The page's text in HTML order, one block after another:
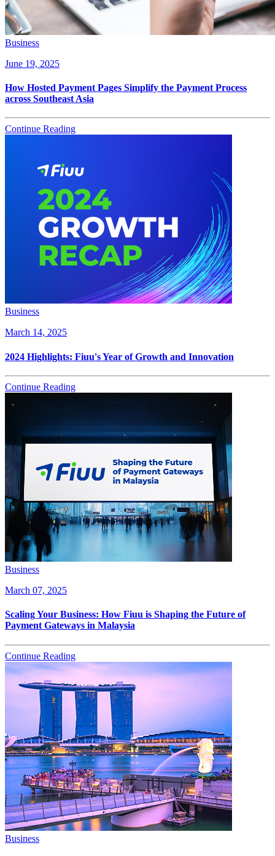
Business
June 19, 2025
How Hosted Payment Pages Simplify the Payment Process
across Southeast Asia
Continue Reading
Business
March 14, 2025
2024 Highlights: Fiuu's Year of Growth and Innovation
Continue Reading
Business
March 07, 2025
Scaling Your Business: How Fiuu is Shaping the Future of
Payment Gateways in Malaysia
Continue Reading
Business